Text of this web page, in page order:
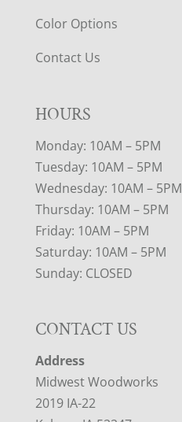
Color Options
Contact Us
HOURS
Monday: 10AM – 5PM
Tuesday: 10AM – 5PM
Wednesday: 10AM – 5PM
Thursday: 10AM – 5PM
Friday: 10AM – 5PM
Saturday: 10AM – 5PM
Sunday: CLOSED
CONTACT US
Address
Midwest Woodworks
2019 IA-22